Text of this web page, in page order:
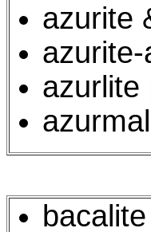
azurite
azurlite |
bacalite